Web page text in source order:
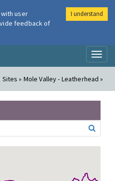
Air
» Mole Valley - Leatherhead »
user
feedback of
I understand